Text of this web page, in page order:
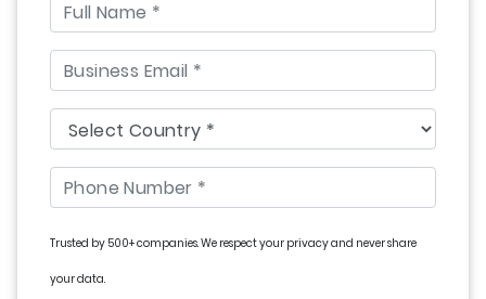
Trusted by 500+ companies. We respect your privacy and never share
your data.